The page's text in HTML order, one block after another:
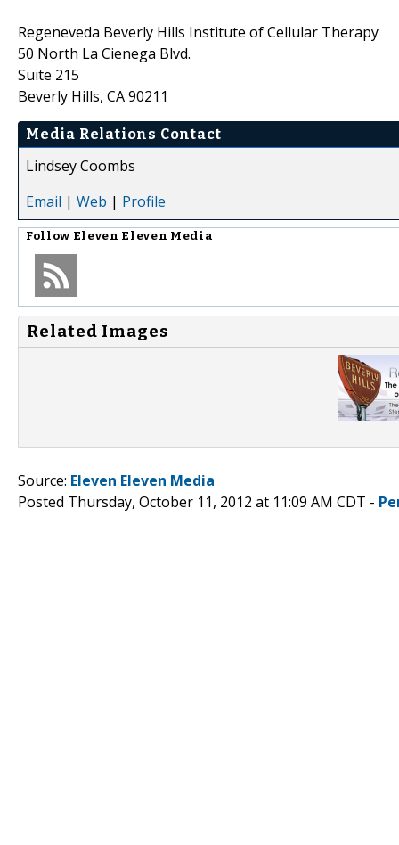
Regeneveda Beverly Hills Institute of Cellular Therapy
50 North La Cienega Blvd.
Suite 215
Beverly Hills, CA 90211
Media Relations Contact
Lindsey Coombs
Email | Web | Profile
Follow Eleven Eleven Media
Related Images
Source: Eleven Eleven Media
Posted Thursday, October 11, 2012 at 11:09 AM CDT -